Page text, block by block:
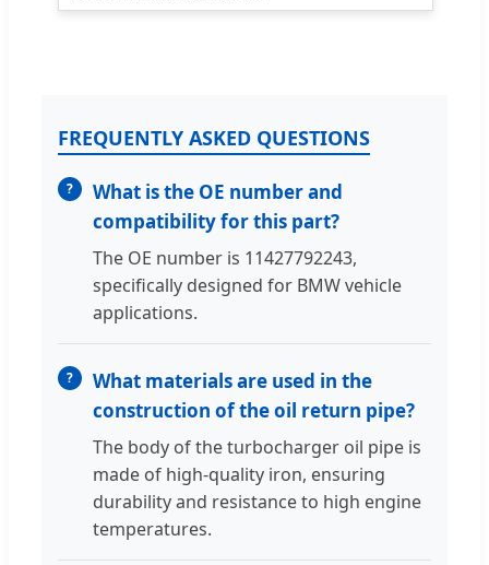
FREQUENTLY ASKED QUESTIONS
What is the OE number and
compatibility for this part?
The OE number is 11427792243,
specifically designed for BMW vehicle
applications.
What materials are used in the
construction of the oil return pipe?
The body of the turbocharger oil pipe is
made of high-quality iron, ensuring
durability and resistance to high engine
temperatures.